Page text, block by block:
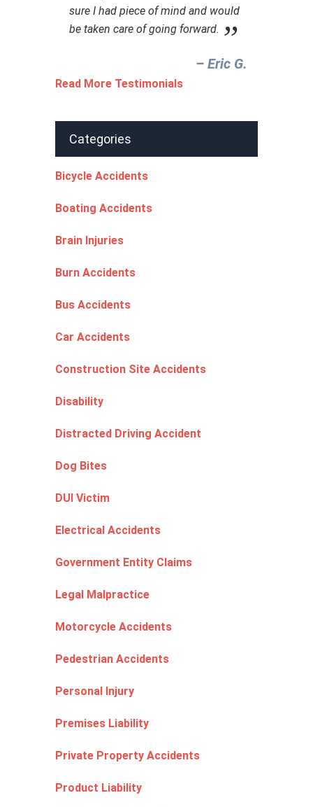
sure I had piece of mind and would
be taken care of going forward.
– Eric G.‎
Read More Testimonials
Categories
Bicycle Accidents
Boating Accidents
Brain Injuries
Burn Accidents
Bus Accidents
Car Accidents
Construction Site Accidents
Disability
Distracted Driving Accident
Dog Bites
DUI Victim
Electrical Accidents
Government Entity Claims
Legal Malpractice
Motorcycle Accidents
Pedestrian Accidents
Personal Injury
Premises Liability
Private Property Accidents
Product Liability